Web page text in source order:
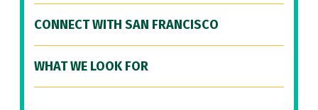
CONNECT WITH SAN FRANCISCO
WHAT WE LOOK FOR